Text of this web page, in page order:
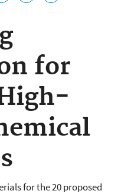
for
for the 20 proposed